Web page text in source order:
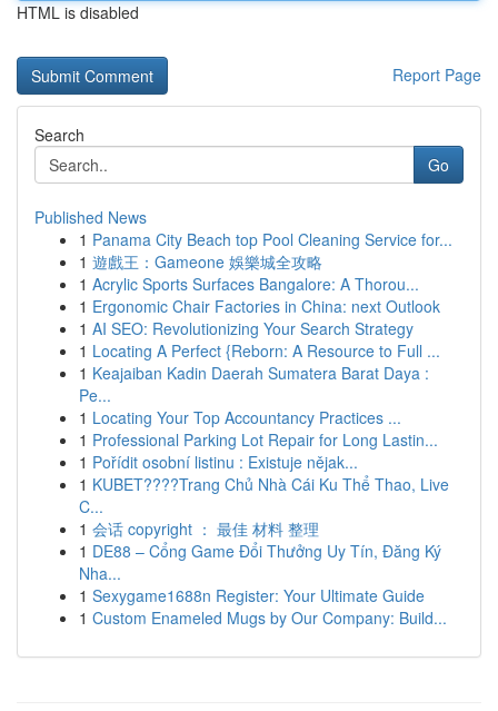
HTML is disabled
Report Page
Search
Go
Published News
1 Panama City Beach top Pool Cleaning Service for...
1 遊戲王：Gameone 娛樂城全攻略
1 Acrylic Sports Surfaces Bangalore: A Thorou...
1 Ergonomic Chair Factories in China: next Outlook
1 AI SEO: Revolutionizing Your Search Strategy
1 Locating A Perfect {Reborn: A Resource to Full ...
1 Keajaiban Kadin Daerah Sumatera Barat Daya :
Pe...
1 Locating Your Top Accountancy Practices ...
1 Professional Parking Lot Repair for Long Lastin...
1 Pořídit osobní listinu : Existuje nějak...
1 KUBET????️Trang Chủ Nhà Cái Ku Thể Thao, Live
C...
1 会话 copyright ： 最佳 材料 整理
1 DE88 – Cổng Game Đổi Thưởng Uy Tín, Đăng Ký
Nha...
1 Sexygame1688n Register: Your Ultimate Guide
1 Custom Enameled Mugs by Our Company: Build...